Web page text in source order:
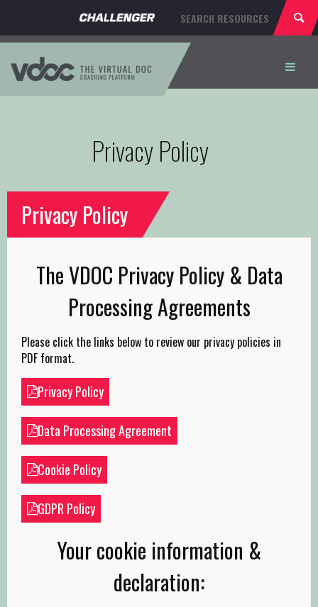
Privacy Policy
Privacy Policy
The VDOC Privacy Policy & Data
Processing Agreements
Please click the links below to review our privacy policies in
PDF format.
Privacy Policy
Data Processing Agreement
Cookie Policy
GDPR Policy
Your cookie information &
declaration: